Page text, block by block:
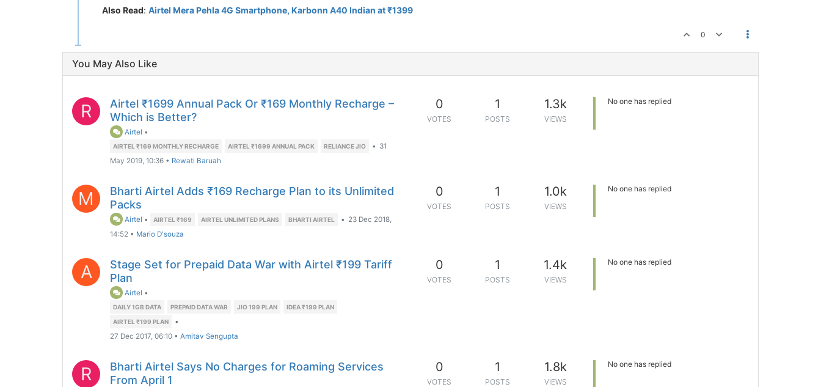
Also Read: Airtel Mera Pehla 4G Smartphone, Karbonn A40 Indian at ₹1399
0
You May Also Like
R
Airtel ₹1699 Annual Pack Or ₹169 Monthly Recharge –
Which is Better?
Airtel •
AIRTEL ₹169 MONTHLY RECHARGE AIRTEL ₹1699 ANNUAL PACK RELIANCE JIO • 31
May 2019, 10:36 • Rewati Baruah
0
VOTES
1
POSTS
1.3k
VIEWS
No one has replied
M
Bharti Airtel Adds ₹169 Recharge Plan to its Unlimited
Packs
Airtel • AIRTEL ₹169 AIRTEL UNLIMITED PLANS BHARTI AIRTEL • 23 Dec 2018,
14:52 • Mario D'souza
0
VOTES
1
POSTS
1.0k
VIEWS
No one has replied
A
Stage Set for Prepaid Data War with Airtel ₹199 Tariff
Plan
Airtel •
DAILY 1GB DATA PREPAID DATA WAR JIO 199 PLAN
IDEA ₹199 PLAN
AIRTEL ₹199 PLAN
•
27 Dec 2017, 06:10 • Amitav Sengupta
0
VOTES
1
POSTS
1.4k
VIEWS
No one has replied
R
Bharti Airtel Says No Charges for Roaming Services
From April 1
0
VOTES
1
POSTS
1.8k
VIEWS
No one has replied